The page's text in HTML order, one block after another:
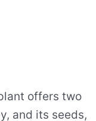
offers two
and its seeds,